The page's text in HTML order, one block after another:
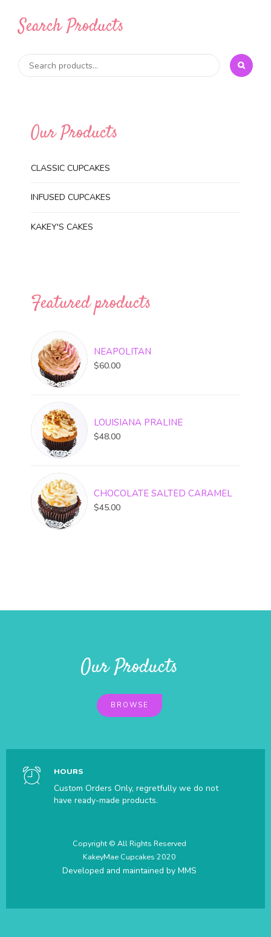
Search Products
Our Products
CLASSIC CUPCAKES
INFUSED CUPCAKES
KAKEY'S CAKES
Featured products
NEAPOLITAN
$60.00
LOUISIANA PRALINE
$48.00
CHOCOLATE SALTED CARAMEL
$45.00
Our Products
BROWSE
HOURS
Custom Orders Only, regretfully we do not
have ready-made products.
Copyright © All Rights Reserved
KakeyMae Cupcakes 2020
Developed and maintained by MMS